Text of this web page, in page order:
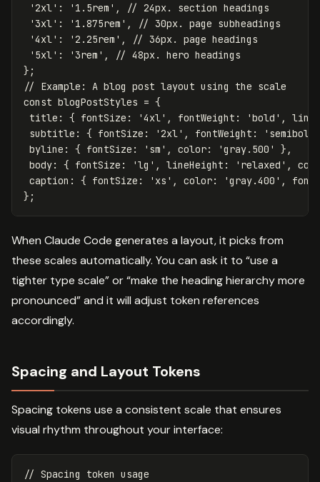
'2xl' : ' 1.5rem ' ,
// 24px. section headings
'3xl' : ' 1.875rem ' ,
// 30px. page subheadings
'4xl' : '2.25rem ' ,
// 36px. page headings
' 5xl' : '3rem ' ,
// 48px. hero headings
};
// Example: A blog post layout using the scale
const blogPostStyles = {
title : { fontSize : '4xl' , fontWeight : 'bold ' ,
subtitle : { fontSize : '2xl' , fontWeight : ' semibold
byline : { fontSize : ' sm ' , color: 'gray.500 '
},
body: { fontSize : 'lg ' , lineHeight : ' relaxed ' ,
caption : { fontSize : ' xs ' , color: 'gray.400 ' ,
};
When Claude Code generates a layout, it picks from
these scales automatically. You can ask it to “use a
tighter type scale” or “make the heading hierarchy more
pronounced” and it will adjust token references
accordingly.
Spacing and Layout Tokens
Spacing tokens use a consistent scale that ensures
visual rhythm throughout your interface:
// Spacing token usage